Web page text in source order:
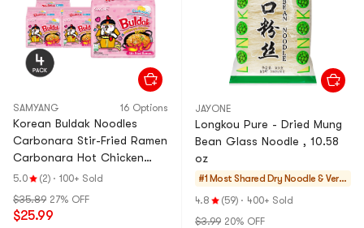
SAMYANG 16 Options
Korean Buldak Noodles
Carbonara Stir-Fried Ramen
Carbonara Hot Chicken
Flavor, 22.9 oz *4【4
TikTok】
5.0 (2) · 100+ Sold
$35.89 27% OFF
$25.99
JAYONE
Longkou Pure - Dried Mung
Bean Glass Noodle , 10.58
oz
#1 Most Shared Dry Noodle & Verm
icelli
4.8 (59) · 400+ Sold
$3.99 20% OFF